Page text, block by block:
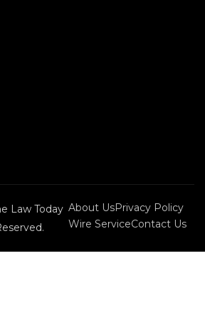
Law Today About UsPrivacy Policy
Wire ServiceContact Us